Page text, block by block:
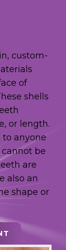
custom-
of
shells
or length.
anyone
be
are
also an
shape or